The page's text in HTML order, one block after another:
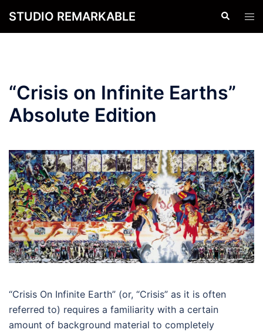
STUDIO REMARKABLE Search
“Crisis on Infinite Earths”
Absolute Edition
“Crisis On Infinite Earth” (or, “Crisis” as it is often
referred to) requires a familiarity with a certain
amount of background material to completely